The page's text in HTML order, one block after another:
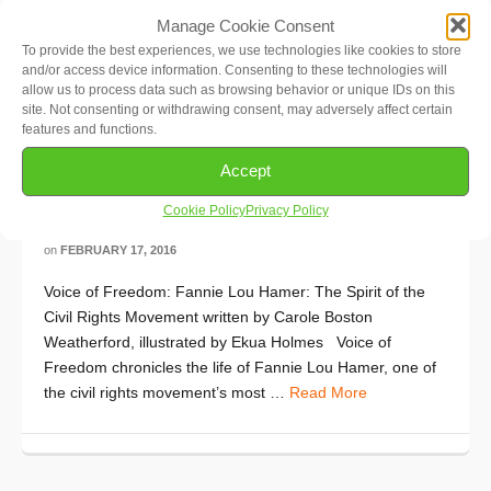
Manage Cookie Consent
To provide the best experiences, we use technologies like cookies to store
and/or access device information. Consenting to these technologies will
allow us to process data such as browsing behavior or unique IDs on this
site. Not consenting or withdrawing consent, may adversely affect certain
features and functions.
Accept
Cookie PolicyPrivacy Policy
Multicultural Book of the Month:
Voice of Freedom
on FEBRUARY 17, 2016
Voice of Freedom: Fannie Lou Hamer: The Spirit of the
Civil Rights Movement written by Carole Boston
Weatherford, illustrated by Ekua Holmes Voice of
Freedom chronicles the life of Fannie Lou Hamer, one of
the civil rights movement’s most … Read More